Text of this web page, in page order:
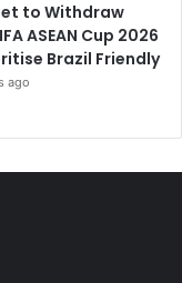
to Withdraw
ASEAN Cup 2026
Brazil Friendly
ago